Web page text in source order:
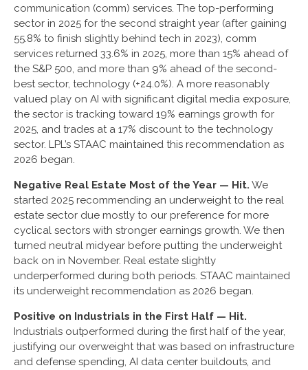
communication (comm) services. The top-performing
sector in 2025 for the second straight year (after gaining
55.8% to finish slightly behind tech in 2023), comm
services returned 33.6% in 2025, more than 15% ahead of
the S&P 500, and more than 9% ahead of the second-
best sector, technology (+24.0%). A more reasonably
valued play on AI with significant digital media exposure,
the sector is tracking toward 19% earnings growth for
2025, and trades at a 17% discount to the technology
sector. LPL’s STAAC maintained this recommendation as
2026 began.
Negative Real Estate Most of the Year — Hit. We
started 2025 recommending an underweight to the real
estate sector due mostly to our preference for more
cyclical sectors with stronger earnings growth. We then
turned neutral midyear before putting the underweight
back on in November. Real estate slightly
underperformed during both periods. STAAC maintained
its underweight recommendation as 2026 began.
Positive on Industrials in the First Half — Hit.
Industrials outperformed during the first half of the year,
justifying our overweight that was based on infrastructure
and defense spending, AI data center buildouts, and